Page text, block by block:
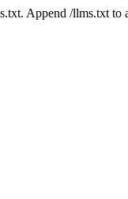
Append /llms.txt